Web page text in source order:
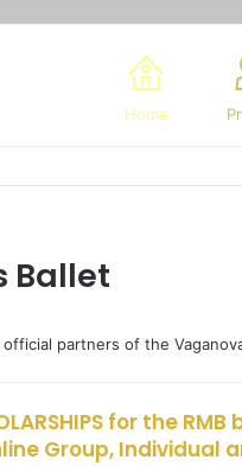
Home
Ballet
partners of the
for the
Group, Individual